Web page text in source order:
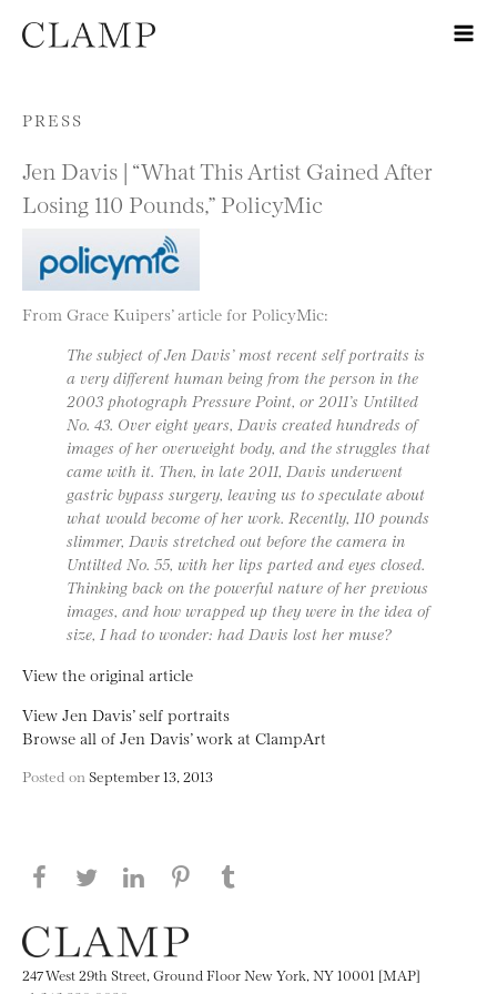
Skip to content
PRESS
Jen Davis | “What This Artist Gained After
Losing 110 Pounds,” PolicyMic
From Grace Kuipers’ article for PolicyMic:
The subject of Jen Davis’ most recent self portraits is
a very different human being from the person in the
2003 photograph Pressure Point, or 2011’s Untilted
No. 43. Over eight years, Davis created hundreds of
images of her overweight body, and the struggles that
came with it. Then, in late 2011, Davis underwent
gastric bypass surgery, leaving us to speculate about
what would become of her work. Recently, 110 pounds
slimmer, Davis stretched out before the camera in
Untilted No. 55, with her lips parted and eyes closed.
Thinking back on the powerful nature of her previous
images, and how wrapped up they were in the idea of
size, I had to wonder: had Davis lost her muse?
View the original article
View Jen Davis’ self portraits
Browse all of Jen Davis’ work at ClampArt
Posted on September 13, 2013
Share this page on Facebook
Share this page on Twitter
Share this page on LinkedIN
Share this page on Pinterest
247 West 29th Street, Ground Floor New York, NY 10001 [MAP]